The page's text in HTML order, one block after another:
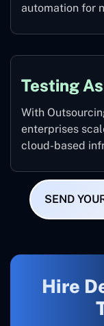
automation for
Testing
With
enterprises
cloud-based
SEND
Hire